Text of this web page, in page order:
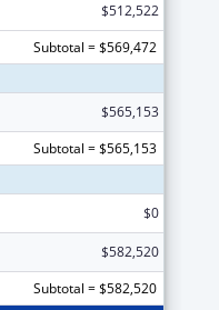
$512,522
Subtotal = $569,472
$565,153
Subtotal = $565,153
$0
$582,520
Subtotal = $582,520